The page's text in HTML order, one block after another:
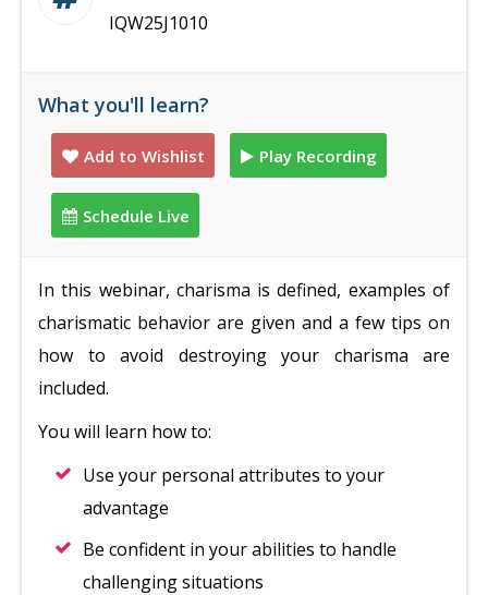
IQW25J1010
What you'll learn?
Add to Wishlist Play Recording
Schedule Live
In this webinar, charisma is defined, examples of
charismatic behavior are given and a few tips on
how to avoid destroying your charisma are
included.
You will learn how to:
Use your personal attributes to your
advantage
Be confident in your abilities to handle
challenging situations